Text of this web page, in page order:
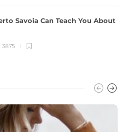
Savoia Can Teach You About
3875